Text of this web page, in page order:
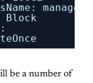
managed-
Block
be a number of